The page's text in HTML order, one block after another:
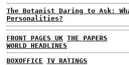
The Botanist Daring to Ask:
Personalities?
FRONT PAGES UK THE PAPERS
WORLD HEADLINES
BOXOFFICE TV RATINGS